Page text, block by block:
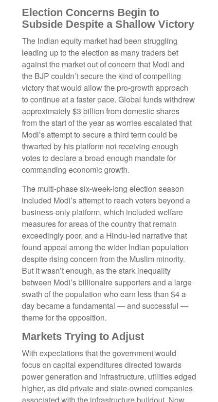
Election Concerns Begin to
Subside Despite a Shallow Victory
The Indian equity market had been struggling
leading up to the election as many traders bet
against the market out of concern that Modi and
the BJP couldn’t secure the kind of compelling
victory that would allow the pro-growth approach
to continue at a faster pace. Global funds withdrew
approximately $3 billion from domestic shares
from the start of the year as worries escalated that
Modi’s attempt to secure a third term could be
thwarted by his platform not receiving enough
votes to declare a broad enough mandate for
commanding economic growth.
The multi-phase six-week-long election season
included Modi’s attempt to reach voters beyond a
business-only platform, which included welfare
measures for areas of the country that remain
exceedingly poor, and a Hindu-led narrative that
found appeal among the wider Indian population
despite rising concern from the Muslim minority.
But it wasn’t enough, as the stark inequality
between Modi’s billionaire supporters and a large
swath of the population who earn less than $4 a
day became a fundamental — and successful —
theme for the opposition.
Markets Trying to Adjust
With expectations that the government would
focus on capital expenditures directed towards
power generation and infrastructure, utilities edged
higher, as did private and state-owned companies